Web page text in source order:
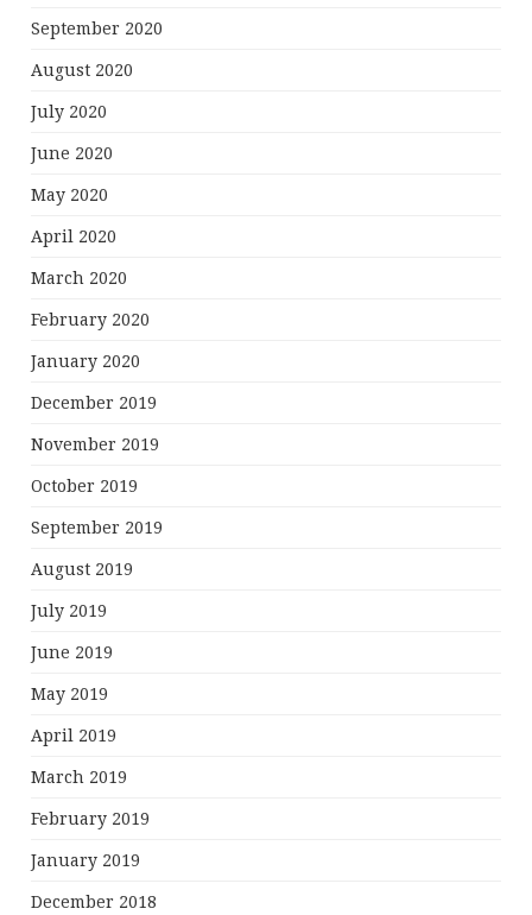
September 2020
August 2020
July 2020
June 2020
May 2020
April 2020
March 2020
February 2020
January 2020
December 2019
November 2019
October 2019
September 2019
August 2019
July 2019
June 2019
May 2019
April 2019
March 2019
February 2019
January 2019
December 2018